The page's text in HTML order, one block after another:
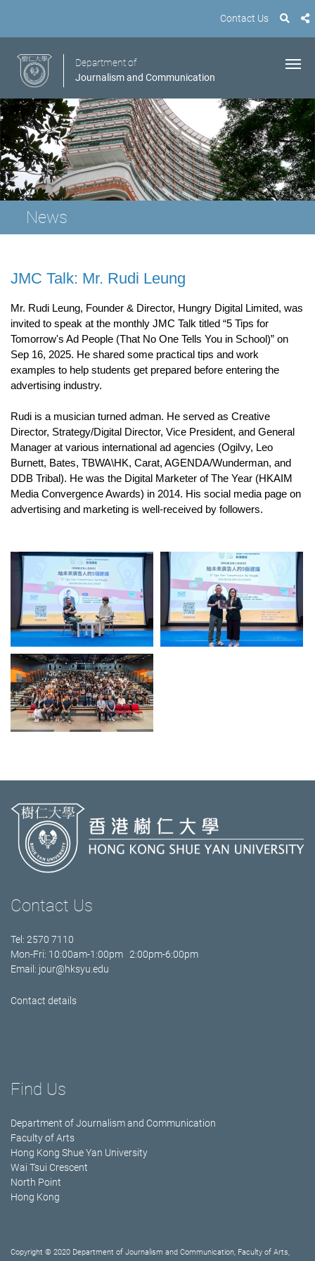
Contact Us
Department of
Journalism and Communication
News
JMC Talk: Mr. Rudi Leung
Mr. Rudi Leung, Founder & Director, Hungry Digital Limited, was
invited to speak at the monthly JMC Talk titled “5 Tips for
Tomorrow's Ad People (That No One Tells You in School)” on
Sep 16, 2025. He shared some practical tips and work
examples to help students get prepared before entering the
advertising industry.
Rudi is a musician turned adman. He served as Creative
Director, Strategy/Digital Director, Vice President, and General
Manager at various international ad agencies (Ogilvy, Leo
Burnett, Bates, TBWA\HK, Carat, AGENDA/Wunderman, and
DDB Tribal). He was the Digital Marketer of The Year (HKAIM
Media Convergence Awards) in 2014. His social media page on
advertising and marketing is well-received by followers.
Contact Us
Tel: 2570 7110
Mon-Fri: 10:00am-1:00pm 2:00pm-6:00pm
Email: jour@hksyu.edu
Contact details
Find Us
Department of Journalism and Communication
Faculty of Arts
Hong Kong Shue Yan University
Wai Tsui Crescent
North Point
Hong Kong
Copyright © 2020 Department of Journalism and Communication, Faculty of Arts,